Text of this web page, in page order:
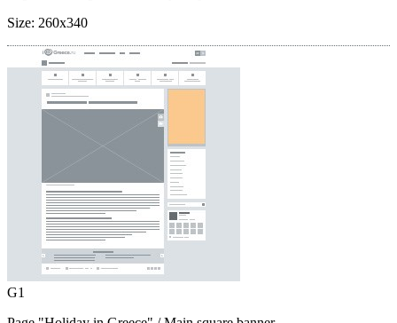
Size: 260x340
G1